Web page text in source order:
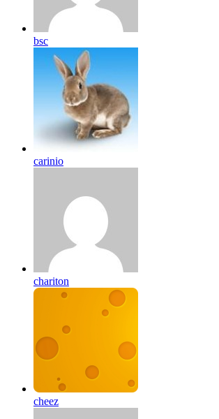
bsc
carinio
chariton
cheez